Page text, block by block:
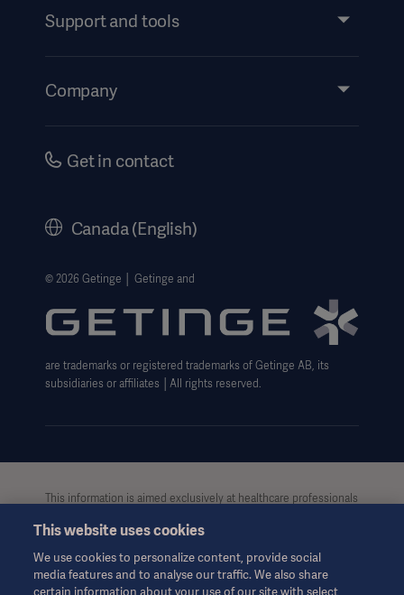
Support and tools
Instructions For Use/Patient Information
Company
Careers
Website use disclaimer
Cookie Notice
Data Subject Request Form
Get in contact
Canada (English)
© 2026 Getinge │ Getinge and
are trademarks or registered trademarks of Getinge AB, its
subsidiaries or affiliates │All rights reserved.
This information is aimed exclusively at healthcare professionals
purposes only, is not exhaustive and therefore should not be
relied upon as a replacement of the Instructions for Use, service
manual or medical advice. Getinge shall bear no responsibility or
liability for any action or omission of any party based upon this
This website uses cookies
We use cookies to personalize content, provide social
media features and to analyse our traffic. We also share
certain information about your use of our site with select